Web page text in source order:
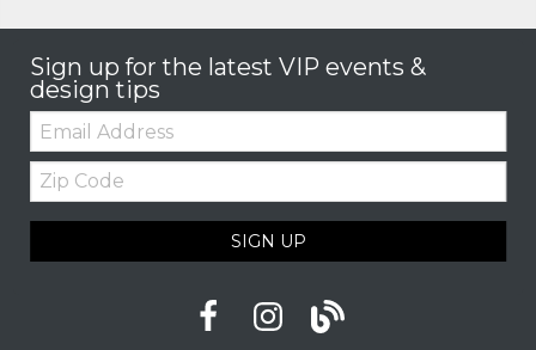
Sign up for the latest VIP events &
design tips
Email:
Zip
Code
SIGN UP